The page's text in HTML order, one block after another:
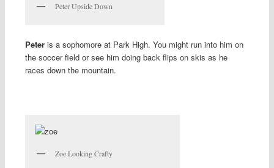
Peter Upside Down
Peteris a sophomore at Park High. You might run into him on
the soccer field or see him doing back flips on skis as he
races down the mountain.
Zoe Looking Crafty